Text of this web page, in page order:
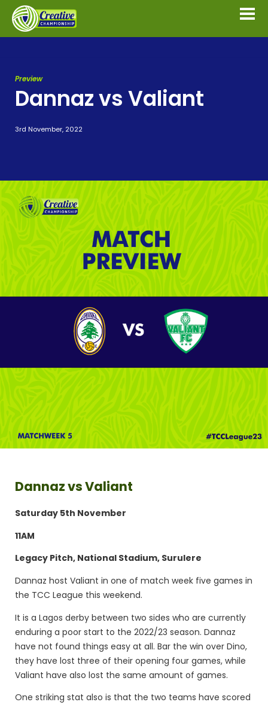
Preview
Dannaz vs Valiant
3rd November, 2022
Dannaz vs Valiant
Saturday 5th November
11AM
Legacy Pitch, National Stadium, Surulere
Dannaz host Valiant in one of match week five games in
the TCC League this weekend.
It is a Lagos derby between two sides who are currently
enduring a poor start to the 2022/23 season. Dannaz
have not found things easy at all. Bar the win over Dino,
they have lost three of their opening four games, while
Valiant have also lost the same amount of games.
One striking stat also is that the two teams have scored